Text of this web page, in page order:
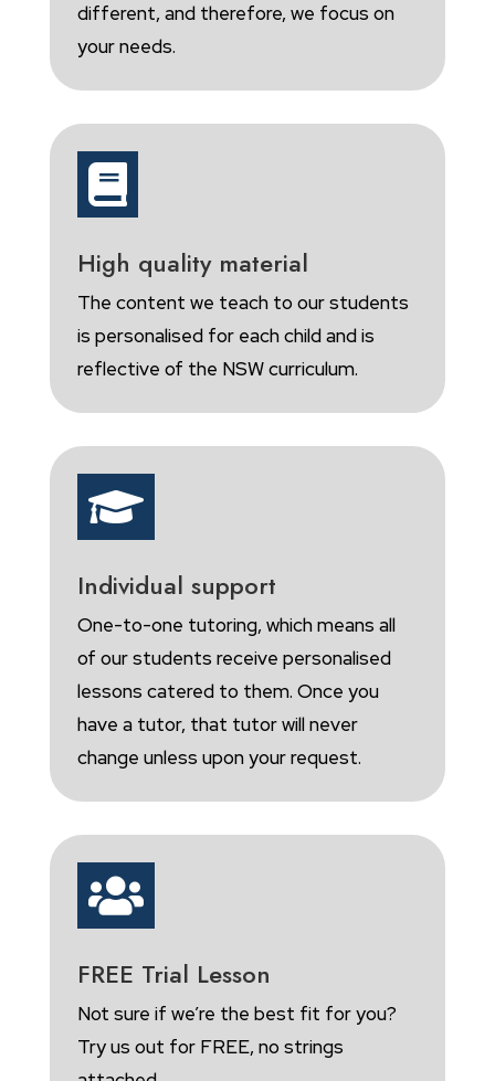
different, and therefore, we focus on
your needs.

High quality material
The content we teach to our students
is personalised for each child and is
reflective of the NSW curriculum.

Individual support
One-to-one tutoring, which means all
of our students receive personalised
lessons catered to them. Once you
have a tutor, that tutor will never
change unless upon your request.

FREE Trial Lesson
Not sure if we’re the best fit for you?
Try us out for FREE, no strings